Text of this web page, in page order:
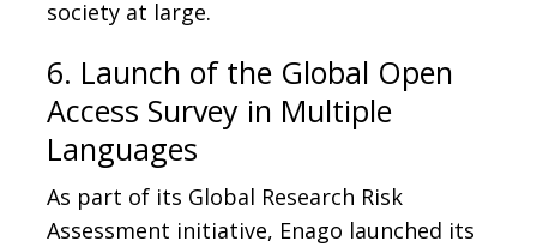
society at large.
6. Launch of the Global Open
Access Survey in Multiple
Languages
As part of its Global Research Risk
Assessment initiative, Enago launched its